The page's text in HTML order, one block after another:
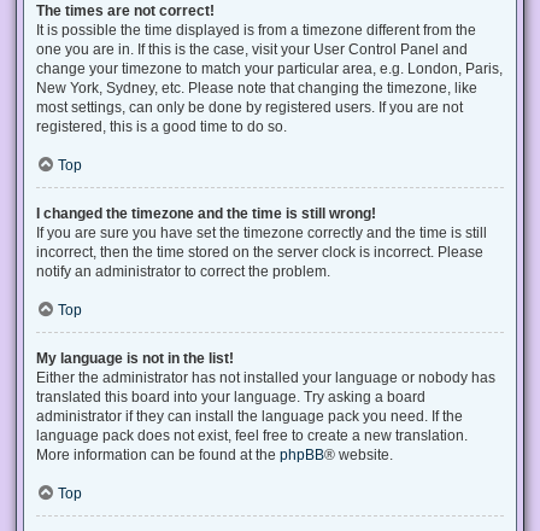
The times are not correct!
It is possible the time displayed is from a timezone different from the
one you are in. If this is the case, visit your User Control Panel and
change your timezone to match your particular area, e.g. London, Paris,
New York, Sydney, etc. Please note that changing the timezone, like
most settings, can only be done by registered users. If you are not
registered, this is a good time to do so.
Top
I changed the timezone and the time is still wrong!
If you are sure you have set the timezone correctly and the time is still
incorrect, then the time stored on the server clock is incorrect. Please
notify an administrator to correct the problem.
Top
My language is not in the list!
Either the administrator has not installed your language or nobody has
translated this board into your language. Try asking a board
administrator if they can install the language pack you need. If the
language pack does not exist, feel free to create a new translation.
More information can be found at the phpBB® website.
Top